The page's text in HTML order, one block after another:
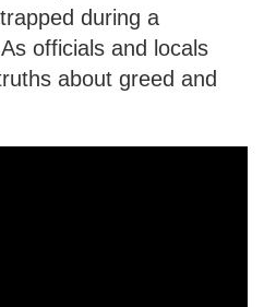
during a
officials and locals
about greed and